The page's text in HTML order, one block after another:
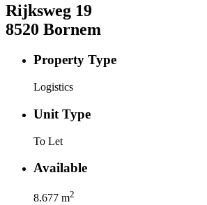
Rijksweg 19
8520 Bornem
Property Type
Logistics
Unit Type
To Let
Available
8.677 m2